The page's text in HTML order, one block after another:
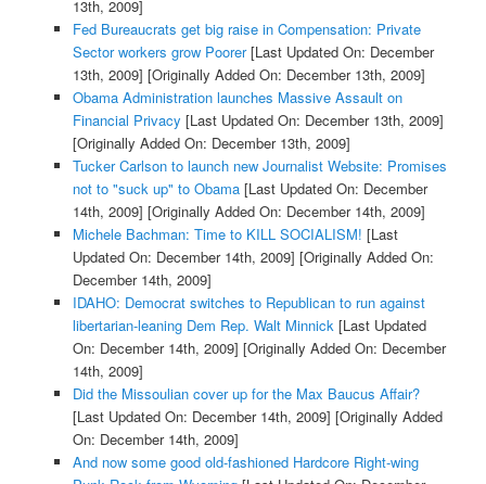
13th, 2009]
Fed Bureaucrats get big raise in Compensation: Private
Sector workers grow Poorer[Last Updated On: December
13th, 2009] [Originally Added On: December 13th, 2009]
Obama Administration launches Massive Assault on
Financial Privacy [Last Updated On: December 13th, 2009]
[Originally Added On: December 13th, 2009]
Tucker Carlson to launch new Journalist Website: Promises
not to "suck up" to Obama[Last Updated On: December
14th, 2009] [Originally Added On: December 14th, 2009]
Michele Bachman: Time to KILL SOCIALISM! [Last
Updated On: December 14th, 2009] [Originally Added On:
December 14th, 2009]
IDAHO: Democrat switches to Republican to run against
libertarian-leaning Dem Rep. Walt Minnick[Last Updated
On: December 14th, 2009] [Originally Added On: December
14th, 2009]
Did the Missoulian cover up for the Max Baucus Affair?
[Last Updated On: December 14th, 2009] [Originally Added
On: December 14th, 2009]
And now some good old-fashioned Hardcore Right-wing